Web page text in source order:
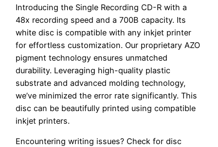
Introducing the Single Recording CD-R with a
48x recording speed and a 700B capacity. Its
white disc is compatible with any inkjet printer
for effortless customization. Our proprietary AZO
pigment technology ensures unmatched
durability. Leveraging high-quality plastic
substrate and advanced molding technology,
we’ve minimized the error rate significantly. This
disc can be beautifully printed using compatible
inkjet printers.
Encountering writing issues? Check for disc